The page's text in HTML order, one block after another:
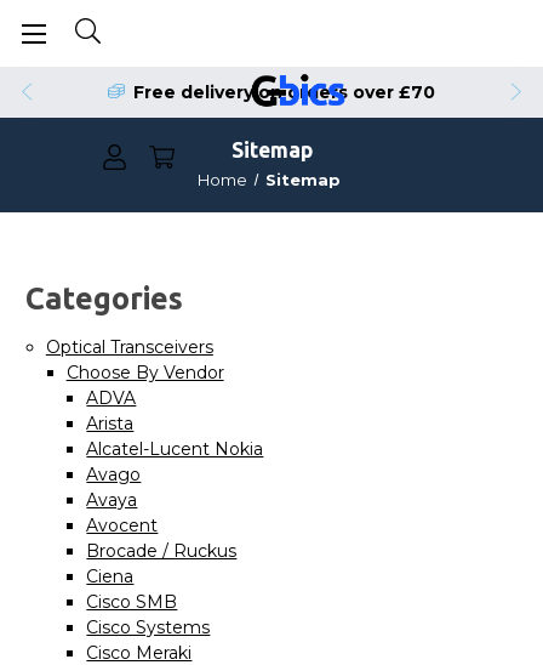
Free delivery on orders over £70
Sitemap
Home Sitemap
Categories
Optical Transceivers
Choose By Vendor
ADVA
Arista
Alcatel-Lucent Nokia
Avago
Avaya
Avocent
Brocade / Ruckus
Ciena
Cisco SMB
Cisco Systems
Cisco Meraki